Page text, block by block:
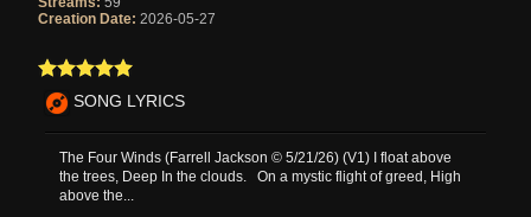
Creation Date: 2026-05-27
SONG LYRICS
The Four Winds (Farrell Jackson © 5/21/26) (V1) I float above
the trees, Deep In the clouds. On a mystic flight of greed, High
above the...